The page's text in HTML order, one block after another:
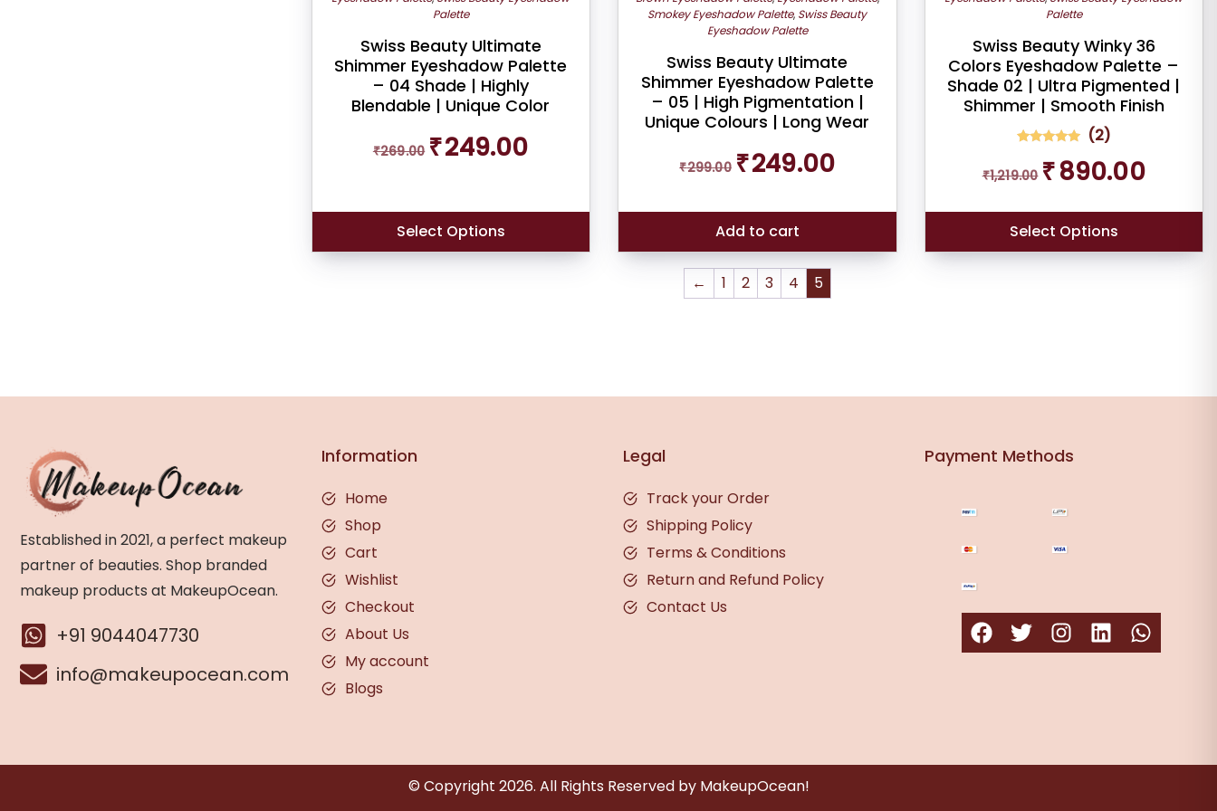
Palette
Swiss Beauty Ultimate
Shimmer Eyeshadow Palette
– 04 Shade | Highly
Blendable | Unique Color
₹269.00
Original
price
₹249.00
Select Options
Smokey Eyeshadow Palette, Swiss Beauty
Eyeshadow Palette
Swiss Beauty Ultimate
Shimmer Eyeshadow Palette
– 05 | High Pigmentation |
Unique Colours | Long Wear
₹299.00
Original
price
₹299.00.
₹249.00
₹249.00.
Add to cart
Palette
Swiss Beauty Winky 36
Colors Eyeshadow Palette –
Shade 02 | Ultra Pigmented |
Shimmer | Smooth Finish
5.00
out of 5
ratings
(2)
₹1,219.00
Original
price
₹1,219.00.
₹890.00Current
price
₹890.00.
Select Options
← 1 2 3 4 5
Established in 2021, a perfect makeup
partner of beauties. Shop branded
makeup products at MakeupOcean.
+91 9044047730
info@makeupocean.com
Information
Home
Shop
Cart
Wishlist
Checkout
About Us
My account
Blogs
Legal
Track your Order
Shipping Policy
Terms & Conditions
Return and Refund Policy
Contact Us
Payment Methods
© Copyright 2026. All Rights Reserved by MakeupOcean!